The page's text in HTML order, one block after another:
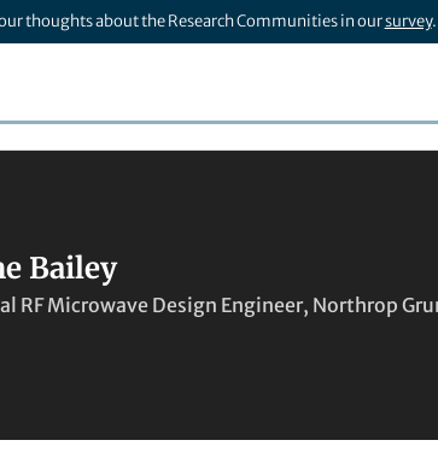
thoughts about the Research Communities in oursurvey.
Bailey
RF Microwave Design Engineer, Northrop